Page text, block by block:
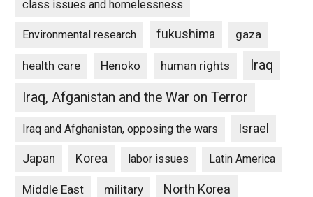
class issues and homelessness
Environmental research fukushima gaza
health care Henoko human rights
Iraq
Iraq, Afganistan and the War on Terror
Iraq and Afghanistan, opposing the wars Israel
Japan Korea labor issues Latin America
Middle East military North Korea